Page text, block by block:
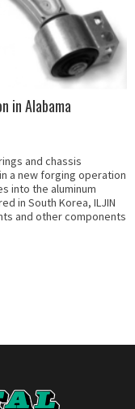
in Alabama
and chassis
a new forging operation
into the aluminum
in South Korea, ILJIN
and other components